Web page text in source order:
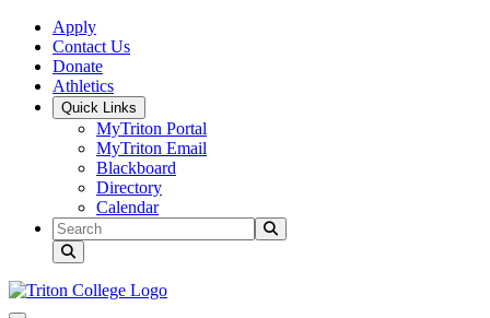
Skip to main content
Skip to main navigation
Skip to footer content
Apply
Contact Us
Donate
Athletics
Quick Links
MyTriton Portal
MyTriton Email
Blackboard
Directory
Calendar
Search